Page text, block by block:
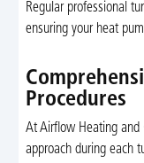
Regular professional
ensuring your heat
Procedures
At Airflow Heating and
approach during each